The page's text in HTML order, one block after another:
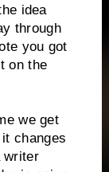
idea
through
you got
on the
we get
changes
writer